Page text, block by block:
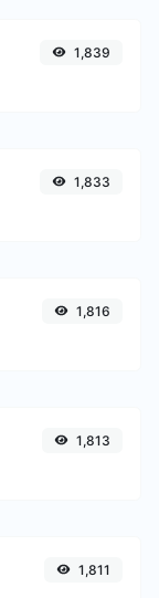
1,839
1,833
1,816
1,813
1,811